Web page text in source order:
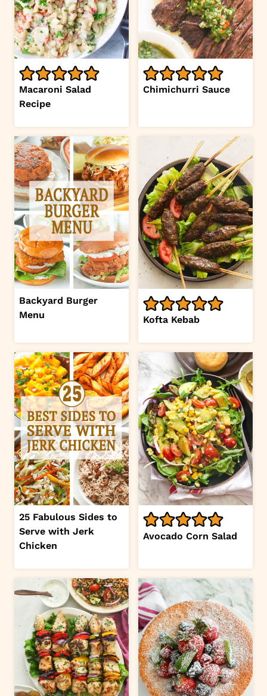
Macaroni Salad
Recipe
Chimichurri Sauce
Backyard Burger
Menu
Kofta Kebab
25 Fabulous Sides to
Serve with Jerk
Chicken
Avocado Corn Salad